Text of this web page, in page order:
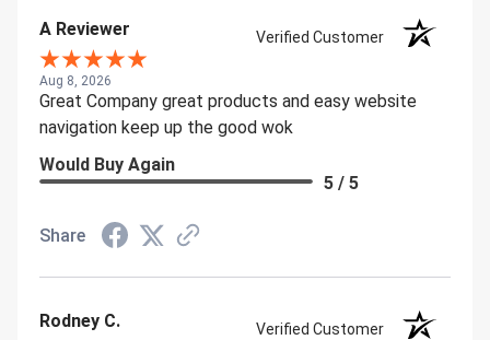
A Reviewer Verified Customer
Aug 8, 2026
Great Company great products and easy website
navigation keep up the good wok
Would Buy Again
5 / 5
Share
Rodney C. Verified Customer